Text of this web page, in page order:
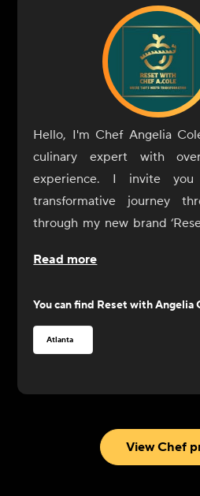
Hello, I'm Chef Angelia
culinary expert with
experience. I invite
transformative journey
through my new brand
power of nature's secrets
Read more
You can find Reset with Angelia
Atlanta
View Chef